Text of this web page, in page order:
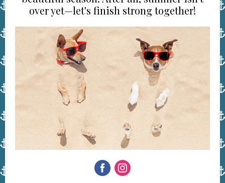
over yet—let's finish strong together!